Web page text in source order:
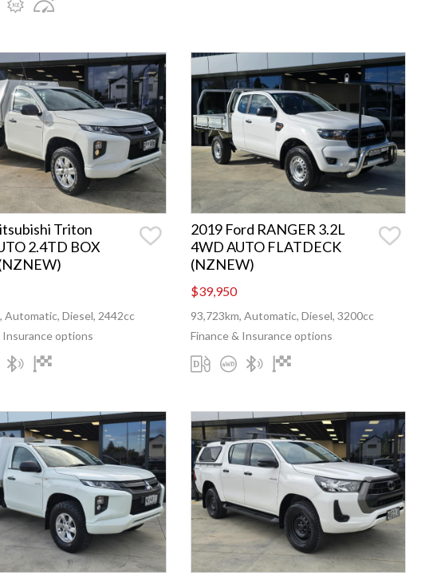
Triton
2.4TD BOX
Automatic, Diesel, 2442cc
Insurance options
2019 Ford RANGER 3.2L
4WD AUTO FLATDECK
(NZNEW)
$39,950
93,723km, Automatic, Diesel, 3200cc
Finance & Insurance options